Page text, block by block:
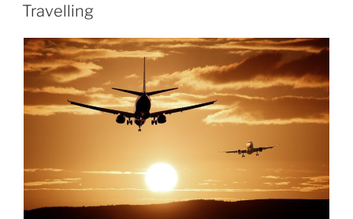
Travelling